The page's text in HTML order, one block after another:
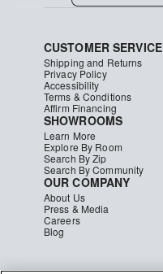
CUSTOMER SERVICE
Shipping and Returns
Privacy Policy
Accessibility
Terms & Conditions
Affirm Financing
SHOWROOMS
Learn More
Explore By Room
Search By Zip
Search By Community
OUR COMPANY
About Us
Press & Media
Careers
Blog